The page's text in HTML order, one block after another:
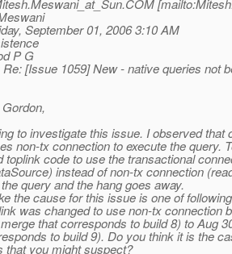
COM
September 01, 2006 3:10 AM
P G
[Issue 1059] New - native queries not
to investigate this issue. I observed that
non-tx connection to execute the query.
toplink code to use the transactional
instead of non-tx connection
query and the hang goes away.
the cause for this issue is one of
was changed to use non-tx connection
that corresponds to build 8) to Aug
to build 9). Do you think it is the
that you might suspect?